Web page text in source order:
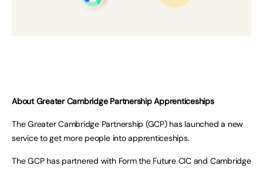
About Greater Cambridge Partnership Apprenticeships
The Greater Cambridge Partnership (GCP) has launched a new
service to get more people into apprenticeships.
The GCP has partnered with Form the Future CIC and Cambridge